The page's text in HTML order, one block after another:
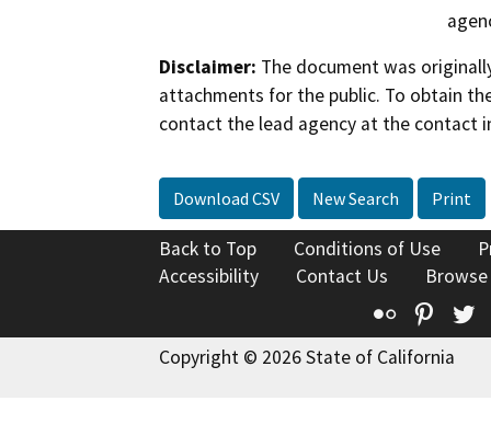
Disclaimer: The document was
attachments for the public. To obtain
contact the lead agency at the contact
Download CSV New Search Print
Back to Top Conditions of Use
Accessibility
Contact Us
Flickr
Copyright © 2026 State of California